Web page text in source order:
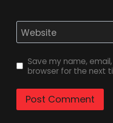
Website
Save my name,
browser for the next